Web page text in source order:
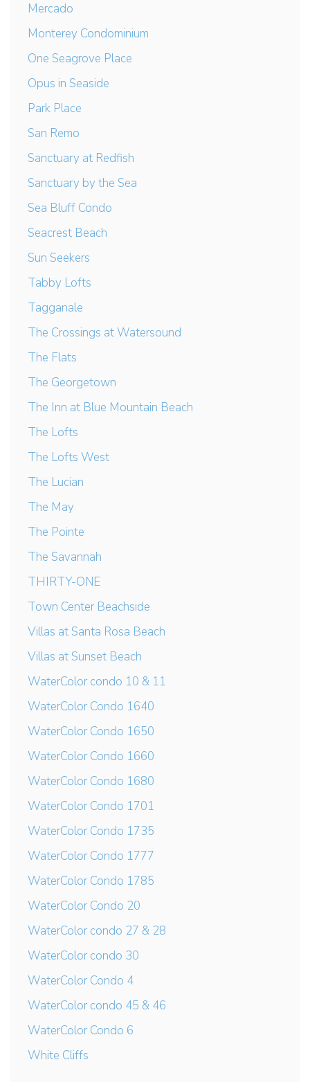
Mercado
Monterey Condominium
One Seagrove Place
Opus in Seaside
Park Place
San Remo
Sanctuary at Redfish
Sanctuary by the Sea
Sea Bluff Condo
Seacrest Beach
Sun Seekers
Tabby Lofts
Tagganale
The Crossings at Watersound
The Flats
The Georgetown
The Inn at Blue Mountain Beach
The Lofts
The Lofts West
The Lucian
The May
The Pointe
The Savannah
THIRTY-ONE
Town Center Beachside
Villas at Santa Rosa Beach
Villas at Sunset Beach
WaterColor condo 10 & 11
WaterColor Condo 1640
WaterColor Condo 1650
WaterColor Condo 1660
WaterColor Condo 1680
WaterColor Condo 1701
WaterColor Condo 1735
WaterColor Condo 1777
WaterColor Condo 1785
WaterColor Condo 20
WaterColor condo 27 & 28
WaterColor condo 30
WaterColor Condo 4
WaterColor condo 45 & 46
WaterColor Condo 6
White Cliffs